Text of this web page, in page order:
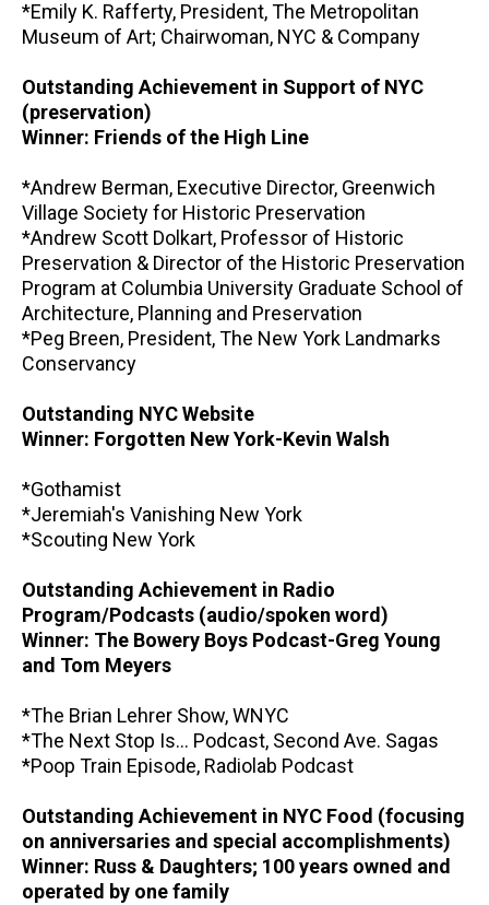
*Emily K. Rafferty, President, The Metropolitan
Museum of Art; Chairwoman, NYC & Company
Outstanding Achievement in Support of NYC
(preservation)
Winner: Friends of the High Line
*Andrew Berman, Executive Director, Greenwich
Village Society for Historic Preservation
*Andrew Scott Dolkart, Professor of Historic
Preservation & Director of the Historic Preservation
Program at Columbia University Graduate School of
Architecture, Planning and Preservation
*Peg Breen, President, The New York Landmarks
Conservancy
Outstanding NYC Website
Winner: Forgotten New York-Kevin Walsh
*Gothamist
*Jeremiah's Vanishing New York
*Scouting New York
Outstanding Achievement in Radio
Program/Podcasts (audio/spoken word)
Winner: The Bowery Boys Podcast-Greg Young
and Tom Meyers
*The Brian Lehrer Show, WNYC
*The Next Stop Is... Podcast, Second Ave. Sagas
*Poop Train Episode, Radiolab Podcast
Outstanding Achievement in NYC Food (focusing
on anniversaries and special accomplishments)
Winner: Russ & Daughters; 100 years owned and
operated by one family